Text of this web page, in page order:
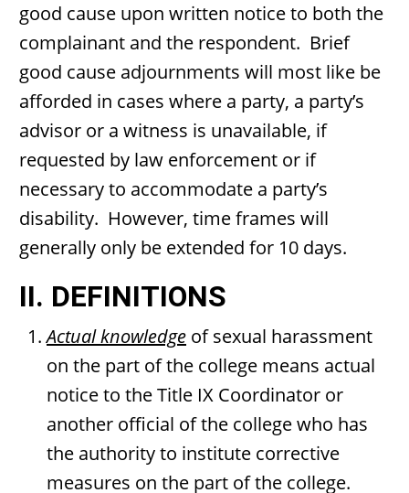
good cause upon written notice to both the
complainant and the respondent. Brief
good cause adjournments will most like be
afforded in cases where a party, a party’s
advisor or a witness is unavailable, if
requested by law enforcement or if
necessary to accommodate a party’s
disability. However, time frames will
generally only be extended for 10 days.
II. DEFINITIONS
Actual knowledge of sexual harassment
on the part of the college means actual
notice to the Title IX Coordinator or
another official of the college who has
the authority to institute corrective
measures on the part of the college.